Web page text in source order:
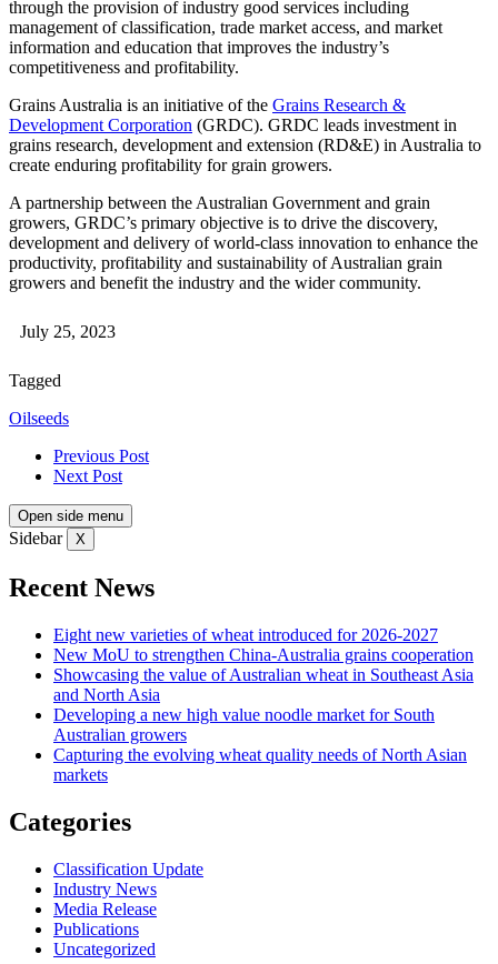
through the provision of industry good services including
management of classification, trade market access, and market
information and education that improves the industry’s
competitiveness and profitability.
Grains Australia is an initiative of the Grains Research &
Development Corporation (GRDC). GRDC leads investment in
grains research, development and extension (RD&E) in Australia to
create enduring profitability for grain growers.
A partnership between the Australian Government and grain
growers, GRDC’s primary objective is to drive the discovery,
development and delivery of world-class innovation to enhance the
productivity, profitability and sustainability of Australian grain
growers and benefit the industry and the wider community.
July 25, 2023
Tagged
Oilseeds
Previous Post
Next Post
Open side menu
Sidebar X
Recent News
Eight new varieties of wheat introduced for 2026-2027
New MoU to strengthen China-Australia grains cooperation
Showcasing the value of Australian wheat in Southeast Asia
and North Asia
Developing a new high value noodle market for South
Australian growers
Capturing the evolving wheat quality needs of North Asian
markets
Categories
Classification Update
Industry News
Media Release
Publications
Uncategorized